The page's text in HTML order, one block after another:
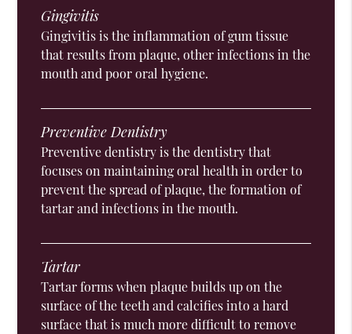
Gingivitis
Gingivitis is the inflammation of gum tissue
that results from plaque, other infections in the
mouth and poor oral hygiene.
Preventive Dentistry
Preventive dentistry is the dentistry that
focuses on maintaining oral health in order to
prevent the spread of plaque, the formation of
tartar and infections in the mouth.
Tartar
Tartar forms when plaque builds up on the
surface of the teeth and calcifies into a hard
surface that is much more difficult to remove